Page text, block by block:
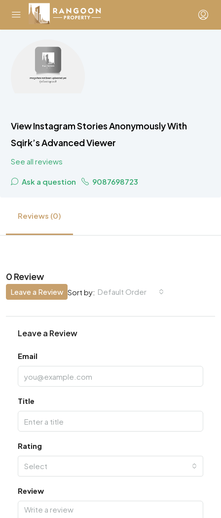
View Instagram Stories Anonymously With
Sqirk’s Advanced Viewer
See all reviews
Ask a question 9087698723
Reviews (0)
0 Review
Sort by: Default Order
Leave a Review
Leave a Review
Email
Title
Rating
Select
Review